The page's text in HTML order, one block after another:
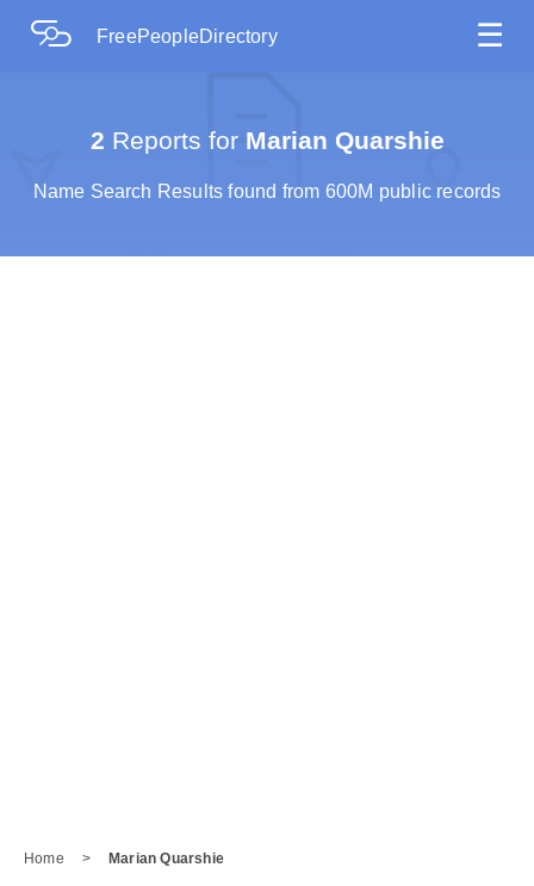
FreePeopleDirectory ☰
2 Reports forMarian Quarshie
Name Search Results found from 600M public records
Home > Marian Quarshie